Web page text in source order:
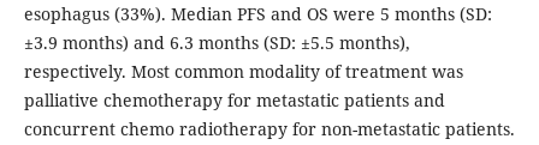
esophagus (33%). Median PFS and OS were 5 months (SD:
±3.9 months) and 6.3 months (SD: ±5.5 months),
respectively. Most common modality of treatment was
palliative chemotherapy for metastatic patients and
concurrent chemo radiotherapy for non-metastatic patients.